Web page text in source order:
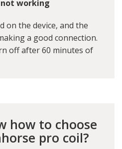
working
on the device, and the
a good connection.
off after 60 minutes of
how to choose
pro coil?